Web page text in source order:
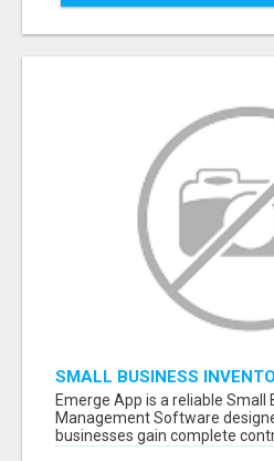
SMALL BUSINESS
SOFTWARE
Emerge App is a reliable Small
Management Software
businesses gain complete